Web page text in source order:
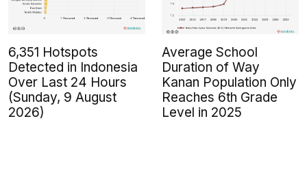
6,351 Hotspots
Detected in Indonesia
Over Last 24 Hours
(Sunday, 9 August
2026)
Average School
Duration of Way
Kanan Population Only
Reaches 6th Grade
Level in 2025